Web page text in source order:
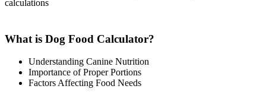
calculations
What is Dog Food Calculator?
Understanding Canine Nutrition
Importance of Proper Portions
Factors Affecting Food Needs